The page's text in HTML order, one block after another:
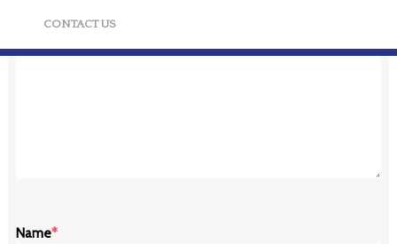
CONTACT US
Name*